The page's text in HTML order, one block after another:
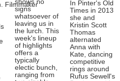
Filmmaker
shows no
signs
whatsoever of
leaving us in
the lurch. This
week's lineup
of highlights
offers a
typically
electic bunch,
ranging from
In Pinter's Old
Times in 2013
she and
Kristin Scott
Thomas
alternated
Anna with
Kate, dancing
competitive
rings around
Rufus Sewell's